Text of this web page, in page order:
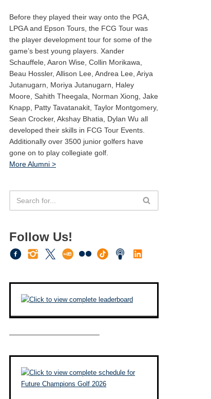
Before they played their way onto the PGA,
LPGA and Epson Tours, the FCG Tour was
the player development tour for some of the
game’s best young players. Xander
Schauffele, Aaron Wise, Collin Morikawa,
Beau Hossler, Allison Lee, Andrea Lee, Ariya
Jutanugarn, Moriya Jutanugarn, Haley
Moore, Sahith Theegala, Norman Xiong, Jake
Knapp, Patty Tavatanakit, Taylor Montgomery,
Sean Crocker, Akshay Bhatia, Dylan Wu all
developed their skills in FCG Tour Events.
Additionally over 3500 junior golfers have
gone on to play collegiate golf.
More Alumni >
Follow Us!
————————————–